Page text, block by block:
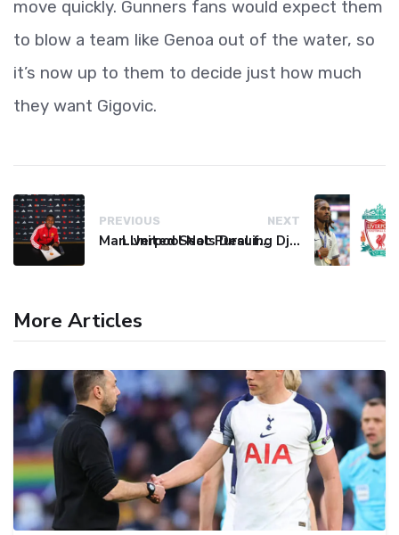
move quickly. Gunners fans would expect them
to blow a team like Genoa out of the water, so
it’s now up to them to decide just how much
they want Gigovic.
PREVIOUS
Man United Seals Deal for Young Star Cristian Orozco
NEXT
Liverpool Not Pursuing Djed Spence Transfer, Reports Say
More Articles